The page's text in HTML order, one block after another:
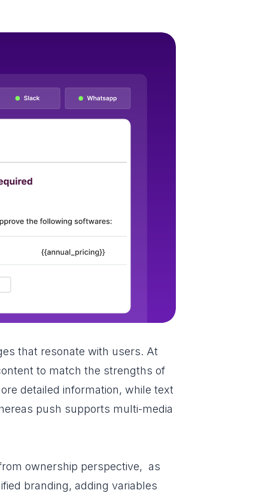
that resonate with users. At
to match the strengths of
detailed information, while text
push supports multi-media
ownership perspective, as
branding, adding variables